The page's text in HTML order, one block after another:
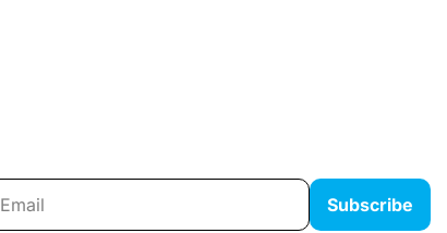
Subscribe